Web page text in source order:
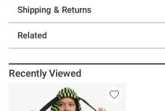
Shipping & Returns
Related
Recently Viewed